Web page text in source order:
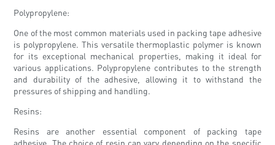
Polypropylene:
One of the most common materials used in packing tape adhesive
is polypropylene. This versatile thermoplastic polymer is known
for its exceptional mechanical properties, making it ideal for
various applications. Polypropylene contributes to the strength
and durability of the adhesive, allowing it to withstand the
pressures of shipping and handling.
Resins:
Resins are another essential component of packing tape
adhesive. The choice of resin can vary depending on the specific